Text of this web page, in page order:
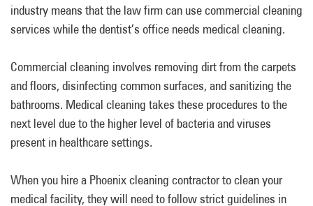
industry means that the law firm can use commercial cleaning
services while the dentist’s office needs medical cleaning.
Commercial cleaning involves removing dirt from the carpets
and floors, disinfecting common surfaces, and sanitizing the
bathrooms. Medical cleaning takes these procedures to the
next level due to the higher level of bacteria and viruses
present in healthcare settings.
When you hire a Phoenix cleaning contractor to clean your
medical facility, they will need to follow strict guidelines in